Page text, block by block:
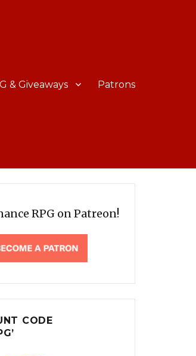
& Giveaways Patrons
RPG on Patreon!
CODE